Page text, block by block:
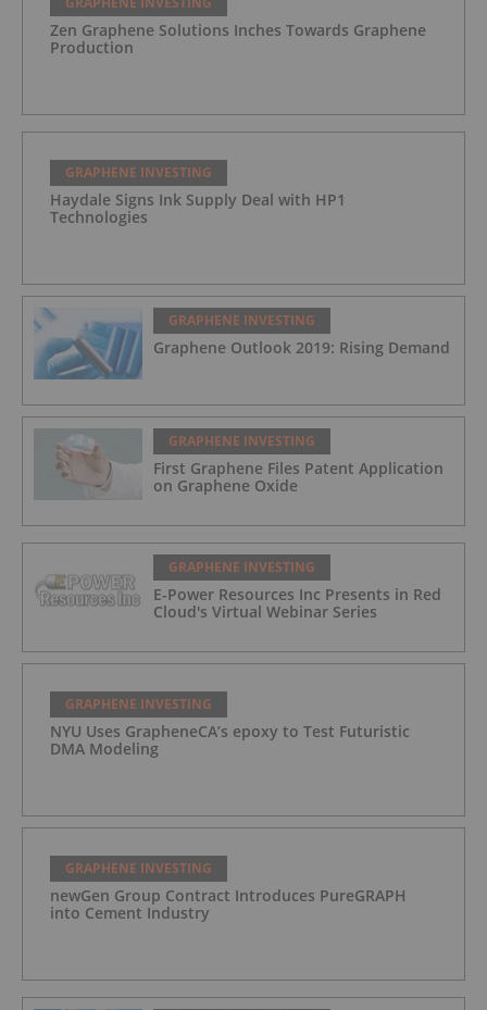
Zen Graphene Solutions Inches Towards Graphene
Production
GRAPHENE INVESTING
Haydale Signs Ink Supply Deal with HP1
Technologies
GRAPHENE INVESTING
Graphene Outlook 2019: Rising Demand
GRAPHENE INVESTING
First Graphene Files Patent Application
on Graphene Oxide
GRAPHENE INVESTING
E-Power Resources Inc Presents in Red
Cloud's Virtual Webinar Series
GRAPHENE INVESTING
NYU Uses GrapheneCA’s epoxy to Test Futuristic
DMA Modeling
GRAPHENE INVESTING
newGen Group Contract Introduces PureGRAPH
into Cement Industry